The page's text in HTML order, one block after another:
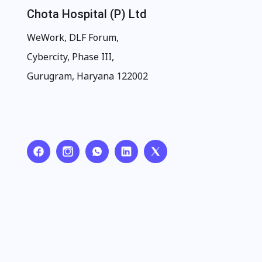
Chota Hospital (P) Ltd
WeWork, DLF Forum,
Cybercity, Phase III,
Gurugram, Haryana 122002